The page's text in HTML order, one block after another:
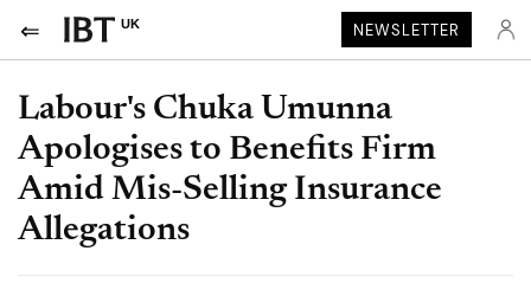
UK NEWSLETTER
Labour's Chuka Umunna
Apologises to Benefits Firm
Amid Mis-Selling Insurance
Allegations